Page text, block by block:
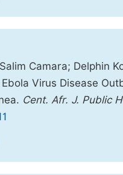
Camara; Delphin
Virus Disease
Cent. Afr. J. Public